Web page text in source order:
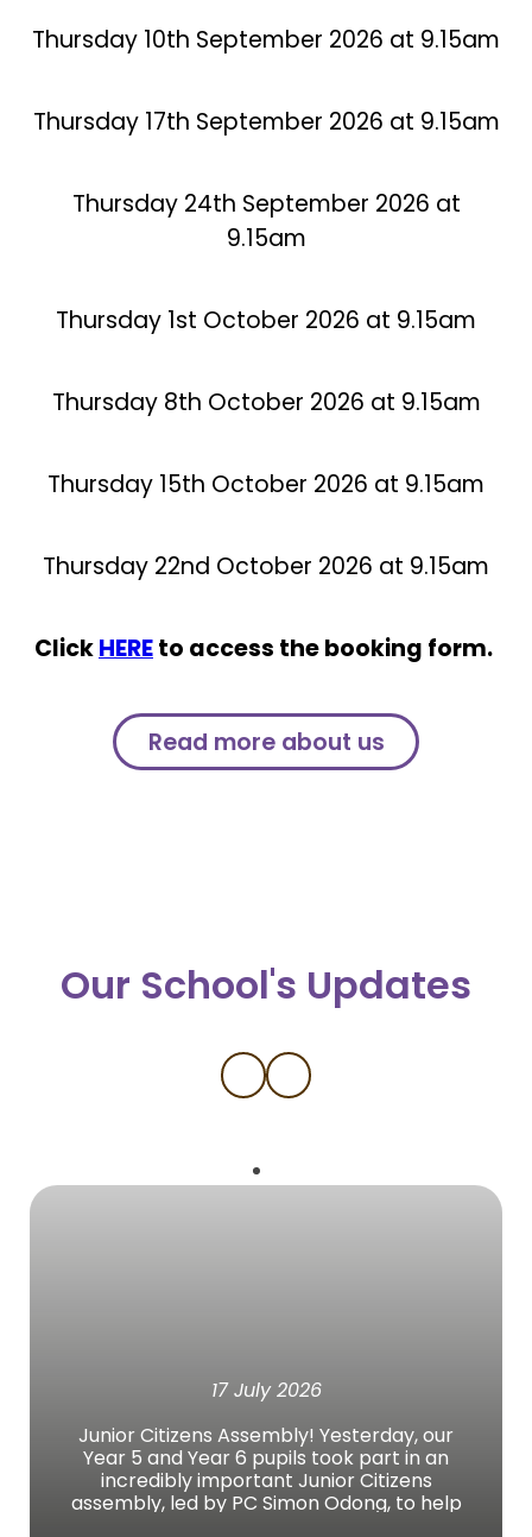
Thursday 10th September 2026 at 9.15am
Thursday 17th September 2026 at 9.15am
Thursday 24th September 2026 at
9.15am
Thursday 1st October 2026 at 9.15am
Thursday 8th October 2026 at 9.15am
Thursday 15th October 2026 at 9.15am
Thursday 22nd October 2026 at 9.15am
ClickHEREto access the booking form.
Read more about us
Our School's Updates
17 July 2026
Junior Citizens Assembly! Yesterday, our
Year 5 and Year 6 pupils took part in an
incredibly important Junior Citizens
assembly, led by PC Simon Odong, to help